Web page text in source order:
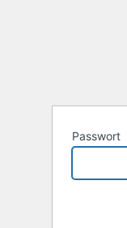
Passwort